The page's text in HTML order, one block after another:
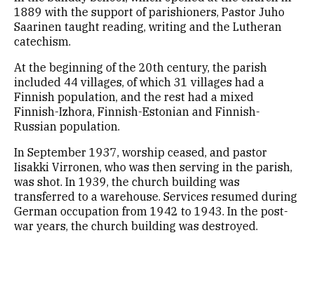
1889 with the support of parishioners, Pastor Juho
Saarinen taught reading, writing and the Lutheran
catechism.
At the beginning of the 20th century, the parish
included 44 villages, of which 31 villages had a
Finnish population, and the rest had a mixed
Finnish-Izhora, Finnish-Estonian and Finnish-
Russian population.
In September 1937, worship ceased, and pastor
Iisakki Virronen, who was then serving in the parish,
was shot. In 1939, the church building was
transferred to a warehouse. Services resumed during
German occupation from 1942 to 1943. In the post-
war years, the church building was destroyed.